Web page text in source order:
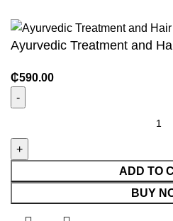
Ayurvedic Treatment and
₵590.00
ADD TO
BUY